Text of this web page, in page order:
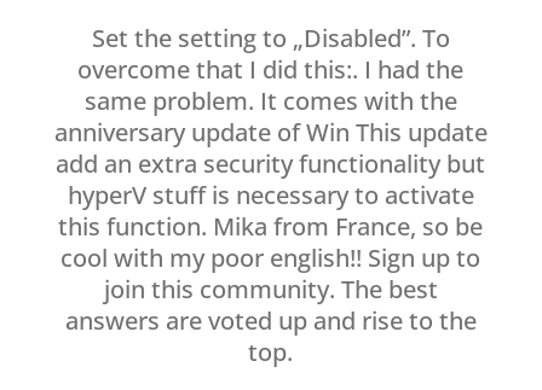
Set the setting to „Disabled”. To
overcome that I did this:. I had the
same problem. It comes with the
anniversary update of Win This update
add an extra security functionality but
hyperV stuff is necessary to activate
this function. Mika from France, so be
cool with my poor english!! Sign up to
join this community. The best
answers are voted up and rise to the
top.